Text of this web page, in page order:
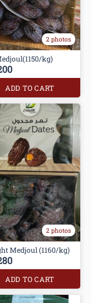
2 photos
kg)
ADD TO CART
2 photos
Medjoul (1160/kg)
ADD TO CART